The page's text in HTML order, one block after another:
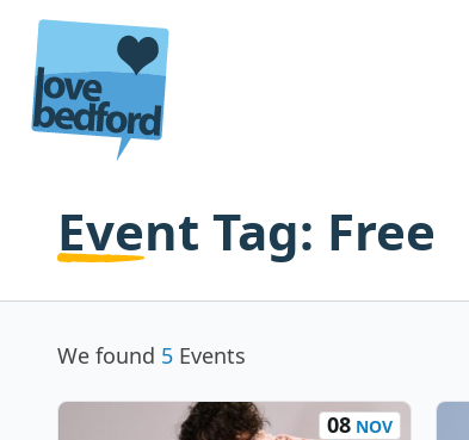
Skip to content
Event Tag: Free
We found 5 Events
08 NOV